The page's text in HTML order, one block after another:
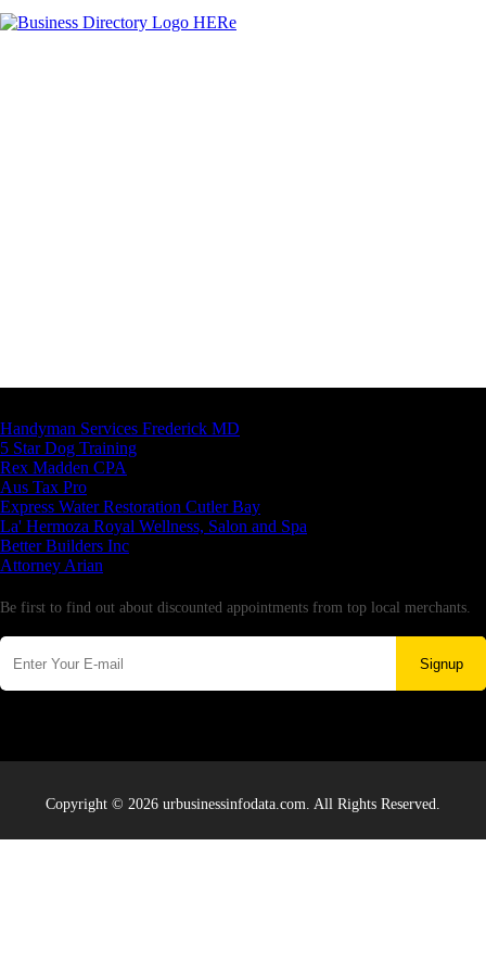
Handyman Services Frederick MD
5 Star Dog Training
Rex Madden CPA
Aus Tax Pro
Express Water Restoration Cutler Bay
La' Hermoza Royal Wellness, Salon and Spa
Better Builders Inc
Attorney Arian
Be first to find out about discounted appointments from top local merchants.
Signup
Copyright © 2026 urbusinessinfodata.com. All Rights Reserved.